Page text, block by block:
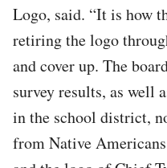
Logo, said. “It is how
retiring the logo
and cover up. The
survey results, as well
in the school district,
from Native